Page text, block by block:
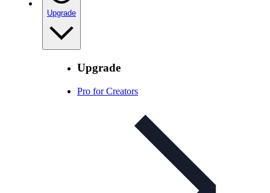
Upgrade
Upgrade
Pro for Creators